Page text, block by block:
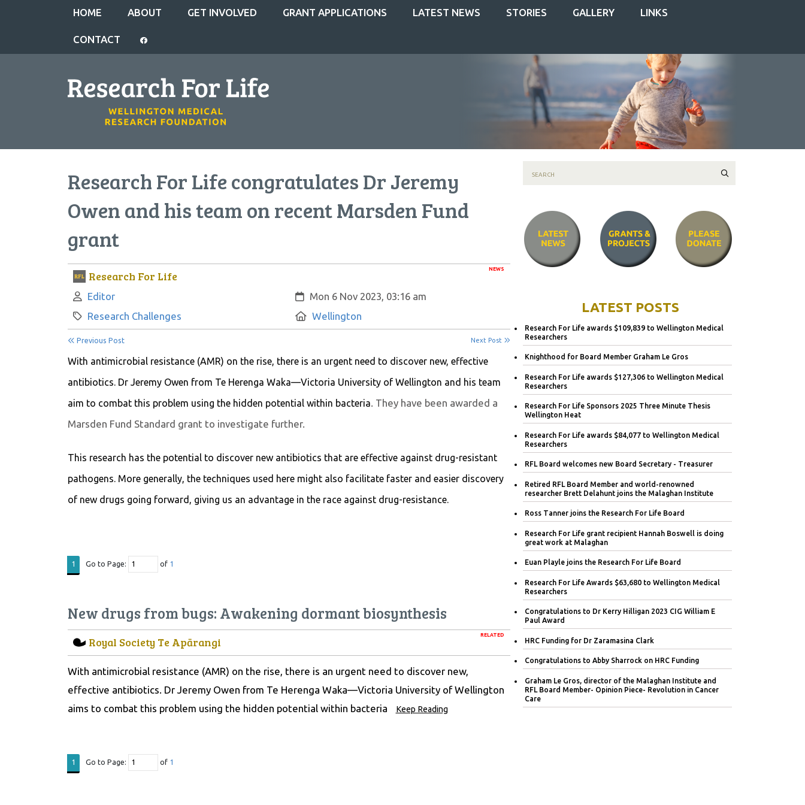
HOME ABOUT GET INVOLVED GRANT APPLICATIONS LATEST NEWS STORIES GALLERY LINKS
CONTACT
Research For Life congratulates Dr Jeremy
Owen and his team on recent Marsden Fund
grant
NEWS
Research For Life
Author:
Editor Created:
Mon 6 Nov 2023, 03:16 am
Category:
Research Challenges Location:
Wellington
Previous Post Next Post
With antimicrobial resistance (AMR) on the rise, there is an urgent need to discover new, effective
antibiotics. Dr Jeremy Owen from Te Herenga Waka—Victoria University of Wellington and his team
aim to combat this problem using the hidden potential within bacteria . They have been awarded a
Marsden Fund Standard grant to investigate further.
This research has the potential to discover new antibiotics that are effective against drug-resistant
pathogens. More generally, the techniques used here might also facilitate faster and easier discovery
of new drugs going forward, giving us an advantage in the race against drug-resistance.
1 Go to Page: of 1
New drugs from bugs: Awakening dormant biosynthesis
RELATED
Royal Society Te Apārangi
With antimicrobial resistance (AMR) on the rise, there is an urgent need to discover new,
effective antibiotics. Dr Jeremy Owen from Te Herenga Waka—Victoria University of Wellington
aims to combat this problem using the hidden potential within bacteria
Keep Reading
1 Go to Page: of 1
LATEST POSTS
Research For Life awards $109,839 to Wellington Medical
Researchers
Knighthood for Board Member Graham Le Gros
Research For Life awards $127,306 to Wellington Medical
Researchers
Research For Life Sponsors 2025 Three Minute Thesis
Wellington Heat
Research For Life awards $84,077 to Wellington Medical
Researchers
RFL Board welcomes new Board Secretary - Treasurer
Retired RFL Board Member and world-renowned
researcher Brett Delahunt joins the Malaghan Institute
Ross Tanner joins the Research For Life Board
Research For Life grant recipient Hannah Boswell is doing
great work at Malaghan
Euan Playle joins the Research For Life Board
Research For Life Awards $63,680 to Wellington Medical
Researchers
Congratulations to Dr Kerry Hilligan 2023 CIG William E
Paul Award
HRC Funding for Dr Zaramasina Clark
Congratulations to Abby Sharrock on HRC Funding
Graham Le Gros, director of the Malaghan Institute and
RFL Board Member- Opinion Piece- Revolution in Cancer
Care